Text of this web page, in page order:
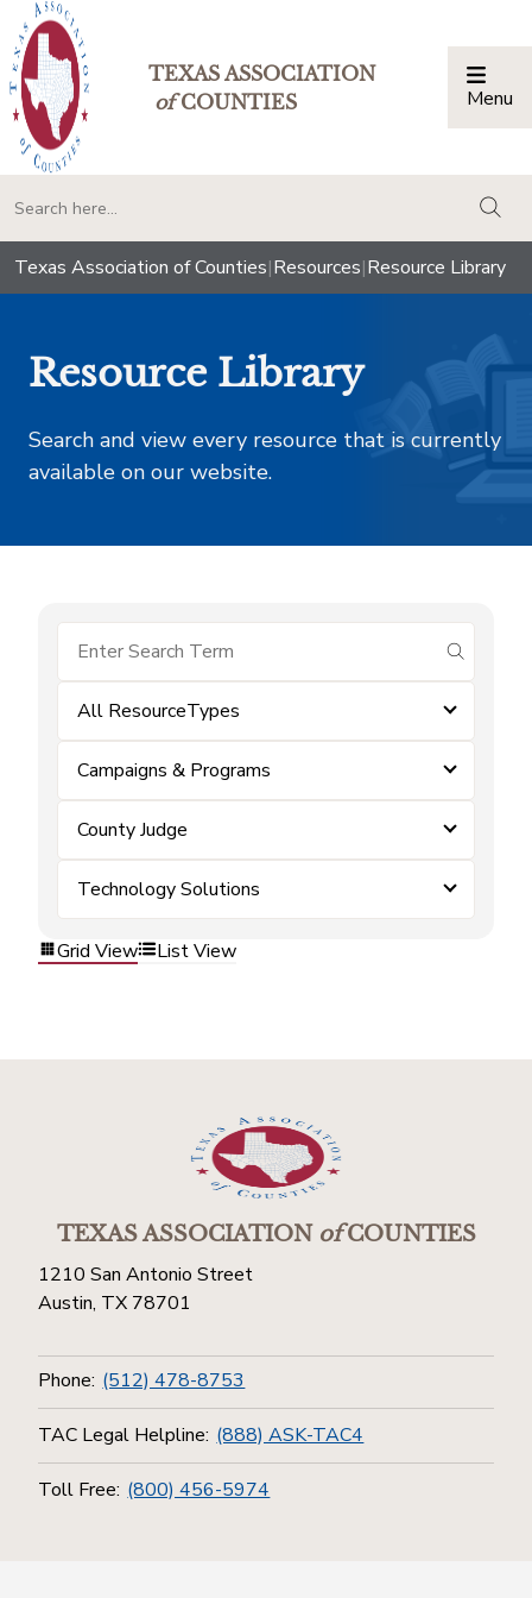
TEXAS ASSOCIATION
ofCOUNTIES Menu
Texas Association of Counties|Resources|Resource Library
Resource Library
Search and view every resource that is currently
available on our website.
submit
All ResourceTypes
Campaigns & Programs
County Judge
Technology Solutions
Grid View List View
TEXAS ASSOCIATIONofCOUNTIES
1210 San Antonio Street
Austin, TX 78701
Phone: (512) 478-8753
TAC Legal Helpline: (888) ASK-TAC4
Toll Free: (800) 456-5974